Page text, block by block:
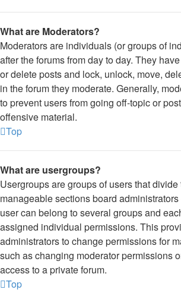
What are Moderators?
Moderators are individuals (or groups of
after the forums from day to day. They
or delete posts and lock, unlock, move,
in the forum they moderate. Generally,
to prevent users from going off-topic or
offensive material.
Top
What are usergroups?
Usergroups are groups of users that
manageable sections board
user can belong to several groups and
assigned individual permissions. This
administrators to change permissions for
such as changing moderator permissions
access to a private forum.
Top